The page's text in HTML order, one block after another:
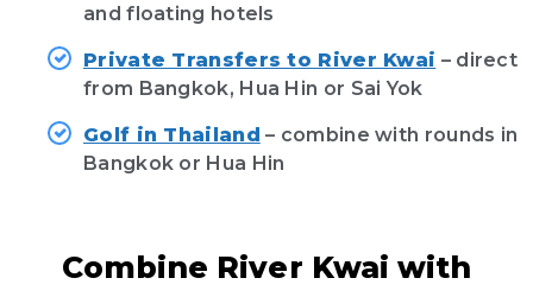
and floating hotels
Private Transfers to River Kwai – direct
from Bangkok, Hua Hin or Sai Yok
Golf in Thailand – combine with rounds in
Bangkok or Hua Hin
Combine River Kwai with